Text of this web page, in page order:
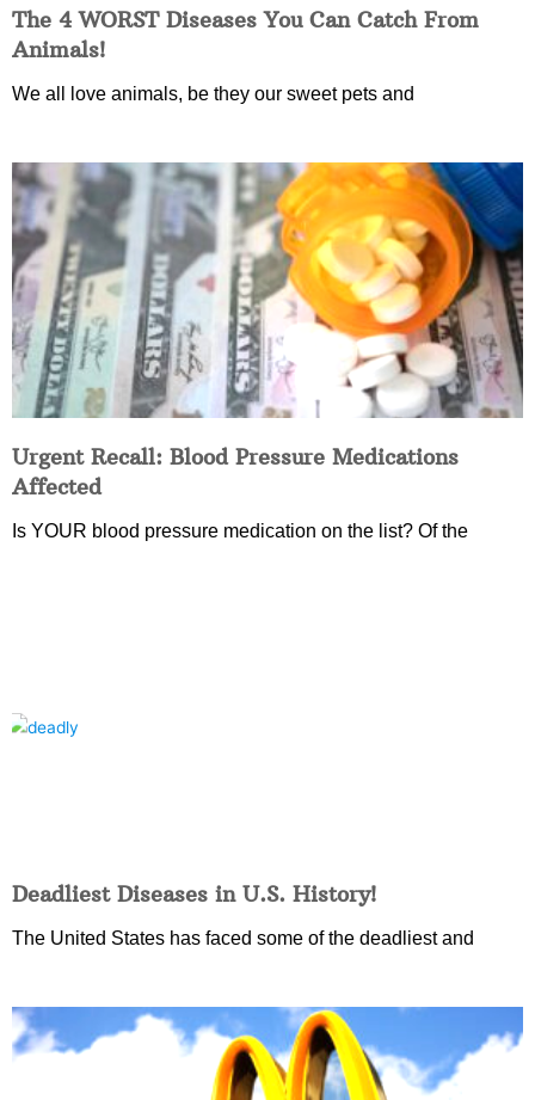
The 4 WORST Diseases You Can Catch From
Animals!
We all love animals, be they our sweet pets and
Urgent Recall: Blood Pressure Medications
Affected
Is YOUR blood pressure medication on the list? Of the
Deadliest Diseases in U.S. History!
The United States has faced some of the deadliest and